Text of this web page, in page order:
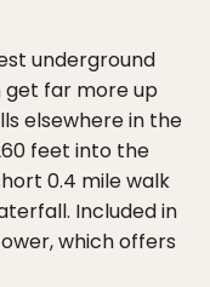
underground
get far more up
elsewhere in the
feet into the
0.4 mile walk
Included in
which offers